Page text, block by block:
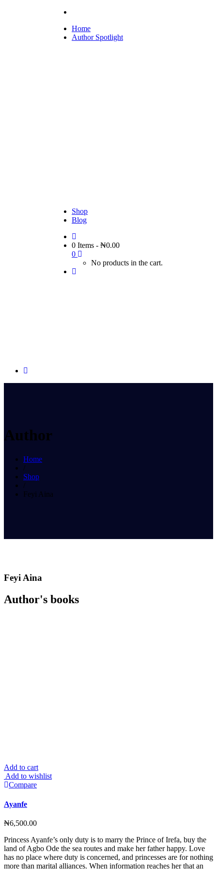
Home
Author Spotlight
Shop
Blog
0 Items - ₦0.00
0
No products in the cart.
Author
Home
/
Shop
/
Feyi Aina
Feyi Aina
Author's books
Add to cart
Add to wishlist
Compare
Ayanfe
₦6,500.00
Princess Ayanfe’s only duty is to marry the Prince of Irefa, buy the
land of Agbo Ode the sea routes and make her father happy. Love
has no place where duty is concerned, and princesses are for nothing
more than marital alliances. When information reaches her that an